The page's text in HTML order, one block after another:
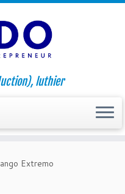
luthier
Extremo